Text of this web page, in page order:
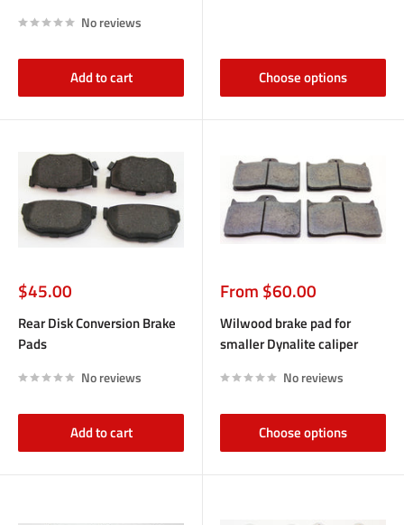
No reviews
Add to cart Choose options
Sale
price
$45.00
Rear Disk Conversion Brake
Pads
No reviews
Add to cart
Sale
price
From $60.00
Wilwood brake pad for
smaller Dynalite caliper
No reviews
Choose options